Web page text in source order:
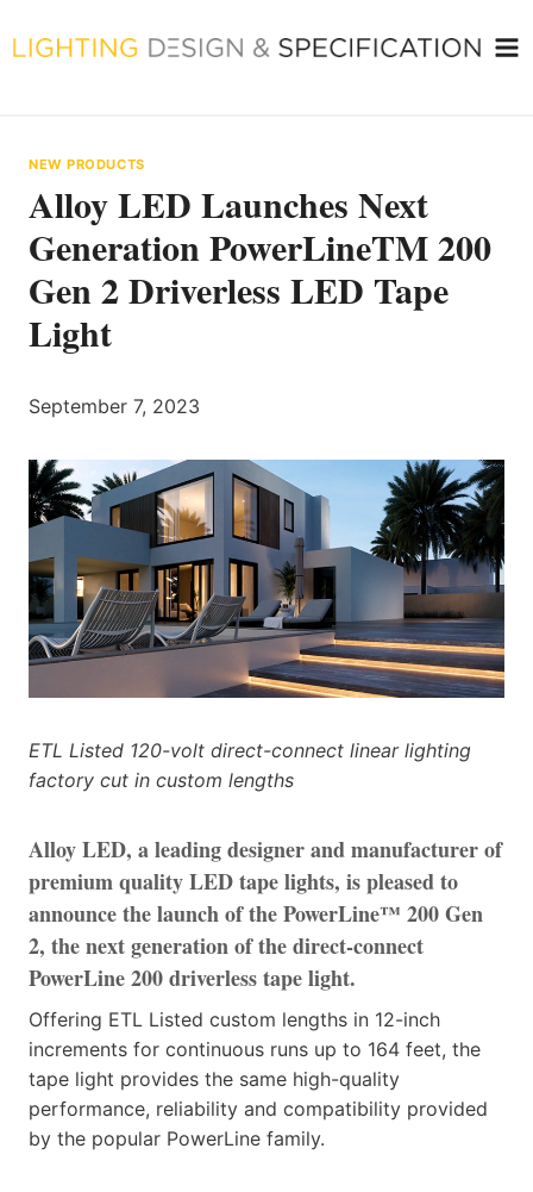
to
NEW PRODUCTS
Alloy LED Launches Next
Generation PowerLineTM 200
Gen 2 Driverless LED Tape
Light
September 7, 2023
ETL Listed 120-volt direct-connect linear lighting
factory cut in custom lengths
Alloy LED, a leading designer and manufacturer of
premium quality LED tape lights, is pleased to
announce the launch of the PowerLine™ 200 Gen
2, the next generation of the direct-connect
PowerLine 200 driverless tape light.
Offering ETL Listed custom lengths in 12-inch
increments for continuous runs up to 164 feet, the
tape light provides the same high-quality
performance, reliability and compatibility provided
by the popular PowerLine family.